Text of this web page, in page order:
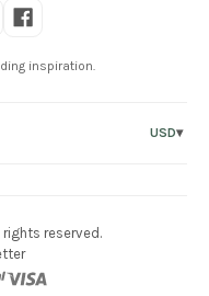
inspiration.
USD▾
reserved.